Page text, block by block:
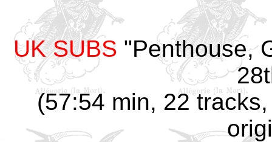
UK SUBS "Penthouse,
(57:54 min, 22